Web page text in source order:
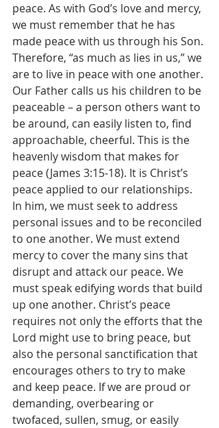
peace. As with God’s love and mercy,
we must remember that he has
made peace with us through his Son.
Therefore, “as much as lies in us,” we
are to live in peace with one another.
Our Father calls us his children to be
peaceable – a person others want to
be around, can easily listen to, find
approachable, cheerful. This is the
heavenly wisdom that makes for
peace (James 3:15-18). It is Christ’s
peace applied to our relationships.
In him, we must seek to address
personal issues and to be reconciled
to one another. We must extend
mercy to cover the many sins that
disrupt and attack our peace. We
must speak edifying words that build
up one another. Christ’s peace
requires not only the efforts that the
Lord might use to bring peace, but
also the personal sanctification that
encourages others to try to make
and keep peace. If we are proud or
demanding, overbearing or
twofaced, sullen, smug, or easily